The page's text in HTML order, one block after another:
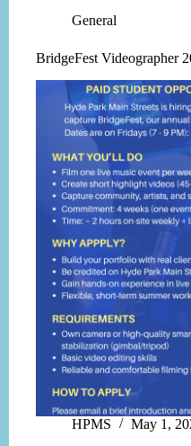
General
BridgeFest Videographer
HPMS May 1,